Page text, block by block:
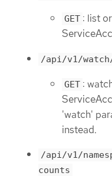
GET : list
/api/v1/
GET :
'watch'
instead.
/api/v1/
counts